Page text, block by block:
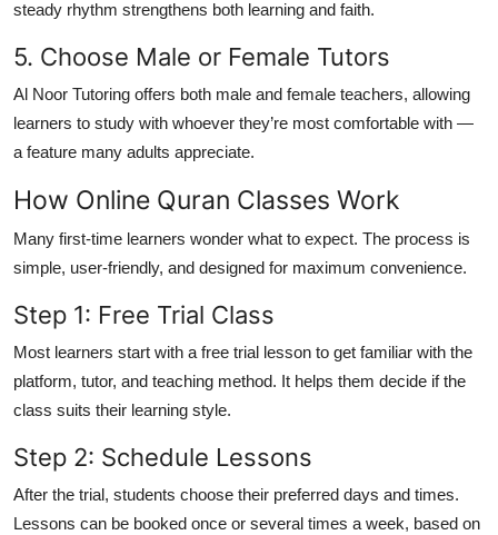
steady rhythm strengthens both learning and faith.
5. Choose Male or Female Tutors
Al Noor Tutoring offers both male and female teachers, allowing
learners to study with whoever they’re most comfortable with —
a feature many adults appreciate.
How Online Quran Classes Work
Many first-time learners wonder what to expect. The process is
simple, user-friendly, and designed for maximum convenience.
Step 1: Free Trial Class
Most learners start with a free trial lesson to get familiar with the
platform, tutor, and teaching method. It helps them decide if the
class suits their learning style.
Step 2: Schedule Lessons
After the trial, students choose their preferred days and times.
Lessons can be booked once or several times a week, based on